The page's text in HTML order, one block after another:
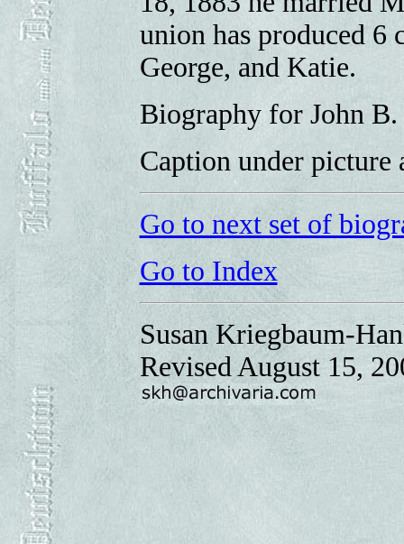
union has produced
George, and Katie.
Biography for John
Caption under picture
Go to next set of
Go to Index
Susan Kriegbaum-
Revised August 15,